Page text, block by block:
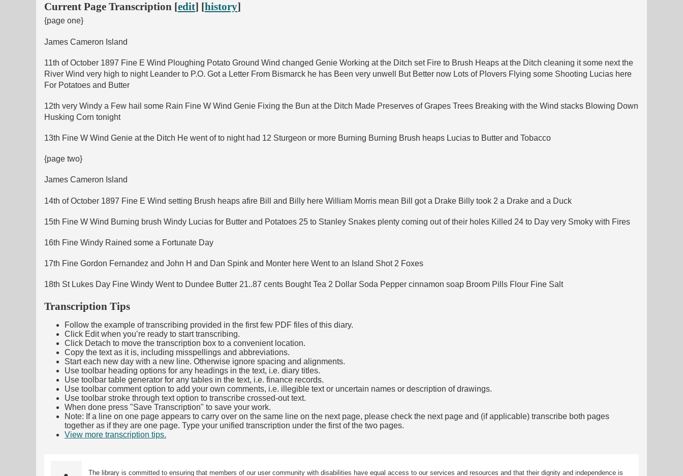
Current Page Transcription [edit] [history]
{page one}
James Cameron Island
11th of October 1897 Fine E Wind Ploughing Potato Ground Wind changed Genie Working at the Ditch set Fire to Brush Heaps at the Ditch cleaning it some next the
River Wind very high to night Leander to P.O. Got a Letter From Bismarck he has Been very unwell But Better now Lots of Plovers Flying some Shooting Lucias here
For Potatoes and Butter
12th very Windy a Few hail some Rain Fine W Wind Genie Fixing the Bun at the Ditch Made Preserves of Grapes Trees Breaking with the Wind stacks Blowing Down
Husking Corn tonight
13th Fine W Wind Genie at the Ditch He went of to night had 12 Sturgeon or more Burning Burning Brush heaps Lucias to Butter and Tobacco
{page two}
James Cameron Island
14th of October 1897 Fine E Wind setting Brush heaps afire Bill and Billy here William Morris mean Bill got a Drake Billy took 2 a Drake and a Duck
15th Fine W Wind Burning brush Windy Lucias for Butter and Potatoes 25 to Stanley Snakes plenty coming out of their holes Killed 24 to Day very Smoky with Fires
16th Fine Windy Rained some a Fortunate Day
17th Fine Gordon Fernandez and John H and Dan Spink and Monter here Went to an Island Shot 2 Foxes
18th St Lukes Day Fine Windy Went to Dundee Butter 21..87 cents Bought Tea 2 Dollar Soda Pepper cinnamon soap Broom Pills Flour Fine Salt
Transcription Tips
Follow the example of transcribing provided in the first few PDF files of this diary.
Click Edit when you’re ready to start transcribing.
Click Detach to move the transcription box to a convenient location.
Copy the text as it is, including misspellings and abbreviations.
Start each new day with a new line. Otherwise ignore spacing and alignments.
Use toolbar heading options for any headings in the text, i.e. diary titles.
Use toolbar table generator for any tables in the text, i.e. finance records.
Use toolbar comment option to add your own comments, i.e. illegible text or uncertain names or description of drawings.
Use toolbar stroke through text option to transcribe crossed-out text.
When done press "Save Transcription" to save your work.
Note: If a line on one page appears to carry over on the same line on the next page, please check the next page and (if applicable) transcribe both pages
together as if they are one page. Type your unified transcription under the first of the two pages.
View more transcription tips.
The library is committed to ensuring that members of our user community with disabilities have equal access to our services and resources and that their dignity and independence is